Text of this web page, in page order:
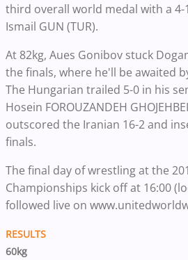
third overall world medal with a
Ismail GUN (TUR).
At 82kg, Aues Gonibov stuck
the finals, where he'll be awaited
The Hungarian trailed 5-0 in his
Hosein FOROUZANDEH
outscored the Iranian 16-2 and
finals.
The final day of wrestling at the
Championships kick off at 16:00
followed live on
RESULTS
60kg